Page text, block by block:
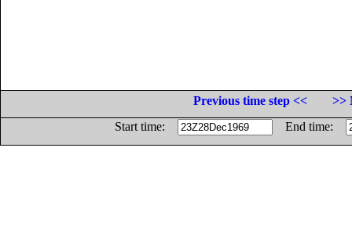
Previous time step <<
>>
Start time:
End time: